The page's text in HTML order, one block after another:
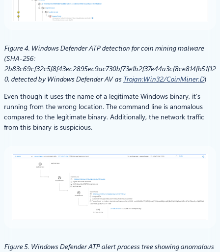
Figure 4. Windows Defender ATP detection for coin mining malware
(SHA-256:
2b83c69cf32c5f8f43ec2895ec9ac730bf73e1b2f37e44a3cf8ce814fb51f12
0, detected by Windows Defender AV as Trojan:Win32/CoinMiner.D)
Even though it uses the name of a legitimate Windows binary, it’s
running from the wrong location. The command line is anomalous
compared to the legitimate binary. Additionally, the network traffic
from this binary is suspicious.
Figure 5. Windows Defender ATP alert process tree showing anomalous